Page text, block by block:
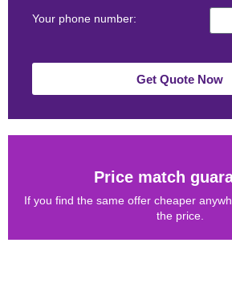
Your phone number:
Get Quote Now
Price match
If you find the same offer cheaper
the price.